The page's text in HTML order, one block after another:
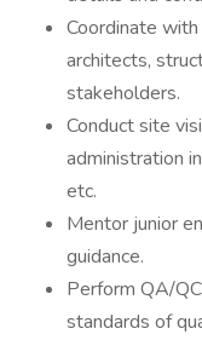
Coordinate
architects,
stakeholders.
Conduct site
administration
etc.
Mentor junior
guidance.
Perform QA/
standards of